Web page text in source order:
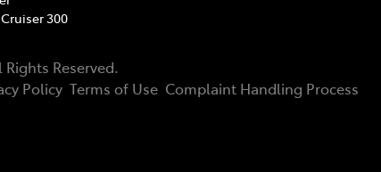
300
Rights Reserved.
Policy Terms of Use Complaint Handling Process